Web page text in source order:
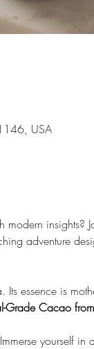
USA
insights?
adventure
essence is
Grade Cacao from
yourself in